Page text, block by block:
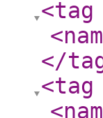
<tag
</
<tag